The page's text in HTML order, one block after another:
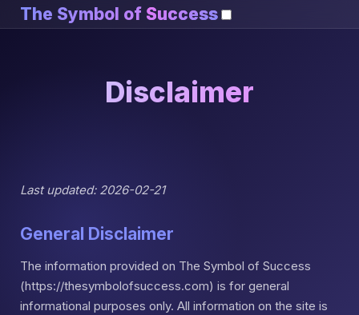
The Symbol of Success
Disclaimer
Last updated: 2026-02-21
General Disclaimer
The information provided on The Symbol of Success
(https://thesymbolofsuccess.com) is for general
informational purposes only. All information on the site is